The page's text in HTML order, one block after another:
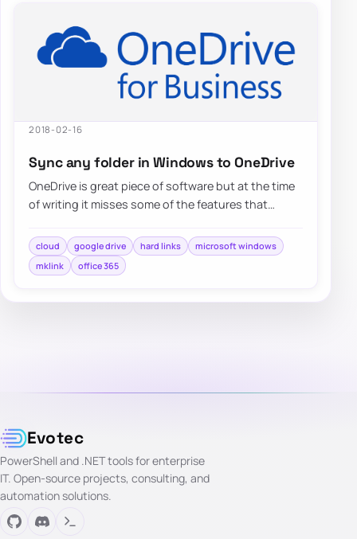
2018-02-16
Sync any folder in Windows to OneDrive
OneDrive is great piece of software but at the time
of writing it misses some of the features that
cloud google drive hard links
microsoft windows
mklink
office 365
Evotec
PowerShell and .NET tools for enterprise
IT. Open-source projects, consulting, and
automation solutions.